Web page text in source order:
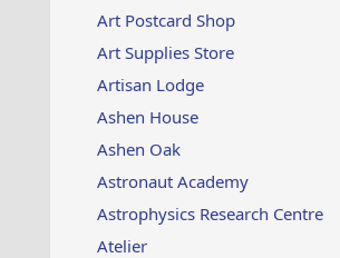
Art Postcard Shop
Art Supplies Store
Artisan Lodge
Ashen House
Ashen Oak
Astronaut Academy
Astrophysics Research Centre
Atelier